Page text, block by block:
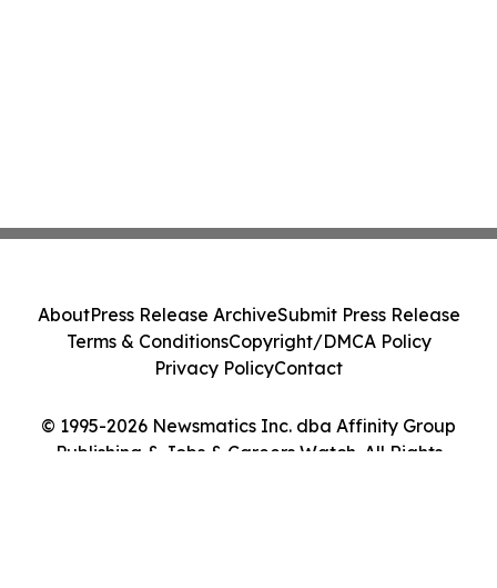
© 1995-2026 Newsmatics Inc. dba Affinity Group
Publishing & Jobs & Careers Watch. All Rights
AboutPress Release ArchiveSubmit Press Release
Terms & ConditionsCopyright/DMCA Policy
Privacy PolicyContact